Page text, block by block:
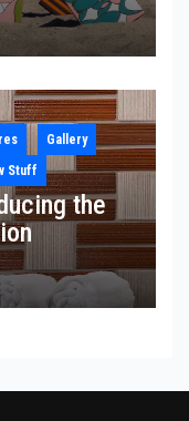
Gallery
Stuff
the